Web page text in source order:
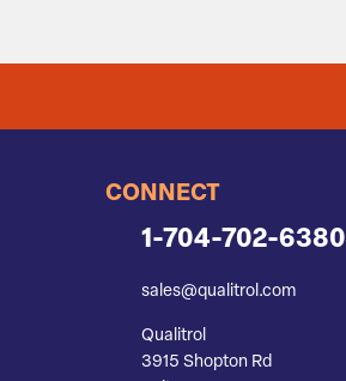
CONNECT
1-704-702-6380
sales@qualitrol.com
Qualitrol
3915 Shopton Rd